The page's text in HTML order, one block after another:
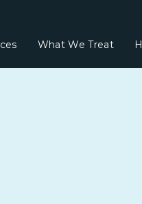
What We Treat